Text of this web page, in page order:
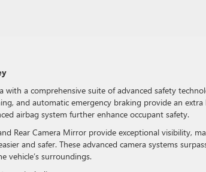
a comprehensive suite of advanced safety
and automatic emergency braking provide an
airbag system further enhance occupant safety.
Rear Camera Mirror provide exceptional visibility,
and safer. These advanced camera systems
vehicle’s surroundings.